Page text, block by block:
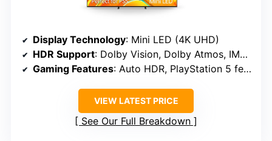
Display Technology: Mini LED (4K UHD)
HDR Support: Dolby Vision, Dolby Atmos, IMAX Enhanced
Gaming Features: Auto HDR, PlayStation 5 features
VIEW LATEST PRICE
See Our Full Breakdown